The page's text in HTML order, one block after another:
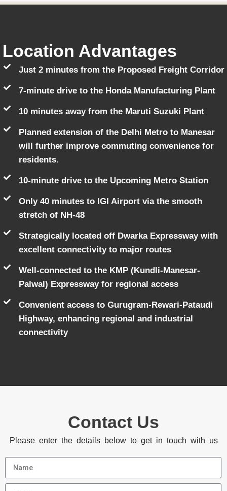
Location Advantages
Just 2 minutes from the Proposed Freight Corridor
7-minute drive to the Honda Manufacturing Plant
10 minutes away from the Maruti Suzuki Plant
Planned extension of the Delhi Metro to Manesar
will further improve commuting convenience for
residents.
10-minute drive to the Upcoming Metro Station
Only 40 minutes to IGI Airport via the smooth
stretch of NH-48
Strategically located off Dwarka Expressway with
excellent connectivity to major routes
Well-connected to the KMP (Kundli-Manesar-
Palwal) Expressway for regional access
Convenient access to Gurugram-Rewari-Pataudi
Highway, enhancing regional and industrial
connectivity
Contact Us
Please enter the details below to get in touch with us